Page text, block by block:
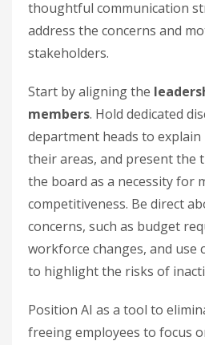
thoughtful communication
address the concerns and
stakeholders.
Start by aligning the
members. Hold dedicated
department heads to explain
their areas, and present the
the board as a necessity for
competitiveness. Be direct
concerns, such as budget
workforce changes, and use
to highlight the risks of
Position AI as a tool to
freeing employees to focus